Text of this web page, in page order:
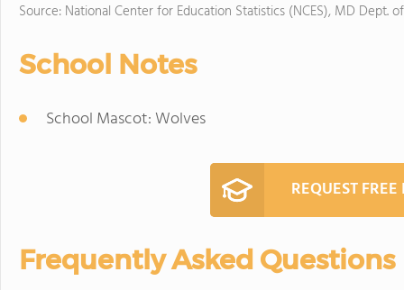
Source: National Center for Education Statistics (NCES), MD Dept.
School Notes
School Mascot: Wolves
REQUEST
Frequently Asked Questions